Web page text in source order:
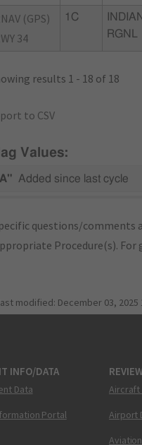
(GPS)
34
1C
RGNL
results 1 - 18 of 18
to CSV
Values:
Added since last cycle
questions/comments
Procedure(s).
modified: December 03, 2025
INFO/DATA
Data
Portal
Aircraft
Airport